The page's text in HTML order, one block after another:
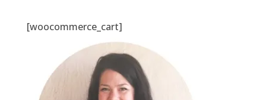
[woocommerce_cart]